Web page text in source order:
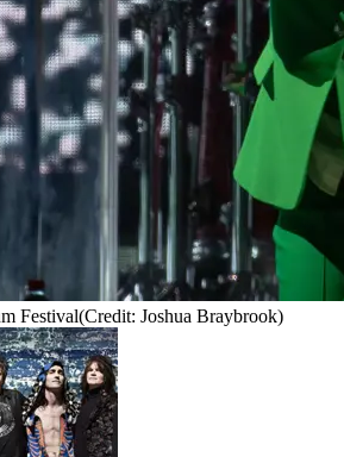
Festival(Credit: Joshua Braybrook)